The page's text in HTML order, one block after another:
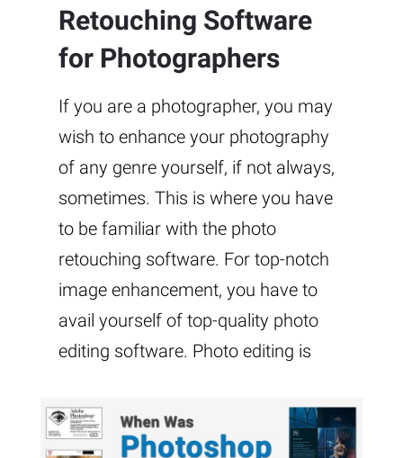
Retouching Software
for Photographers
If you are a photographer, you may
wish to enhance your photography
of any genre yourself, if not always,
sometimes. This is where you have
to be familiar with the photo
retouching software. For top-notch
image enhancement, you have to
avail yourself of top-quality photo
editing software. Photo editing is